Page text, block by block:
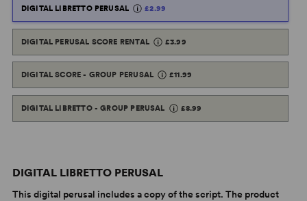
DIGITAL LIBRETTO PERUSAL £2.99
DIGITAL PERUSAL SCORE RENTAL £3.99
DIGITAL SCORE - GROUP PERUSAL £11.99
DIGITAL LIBRETTO - GROUP PERUSAL £8.99
DIGITAL LIBRETTO PERUSAL
This digital perusal includes a copy of the script. The product